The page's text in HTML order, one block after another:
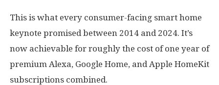
This is what every consumer-facing smart home
keynote promised between 2014 and 2024. It’s
now achievable for roughly the cost of one year of
premium Alexa, Google Home, and Apple HomeKit
subscriptions combined.